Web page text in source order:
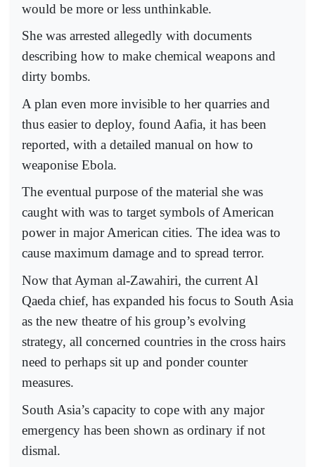
would be more or less unthinkable.
She was arrested allegedly with documents
describing how to make chemical weapons and
dirty bombs.
A plan even more invisible to her quarries and
thus easier to deploy, found Aafia, it has been
reported, with a detailed manual on how to
weaponise Ebola.
The eventual purpose of the material she was
caught with was to target symbols of American
power in major American cities. The idea was to
cause maximum damage and to spread terror.
Now that Ayman al-Zawahiri, the current Al
Qaeda chief, has expanded his focus to South Asia
as the new theatre of his group’s evolving
strategy, all concerned countries in the cross hairs
need to perhaps sit up and ponder counter
measures.
South Asia’s capacity to cope with any major
emergency has been shown as ordinary if not
dismal.